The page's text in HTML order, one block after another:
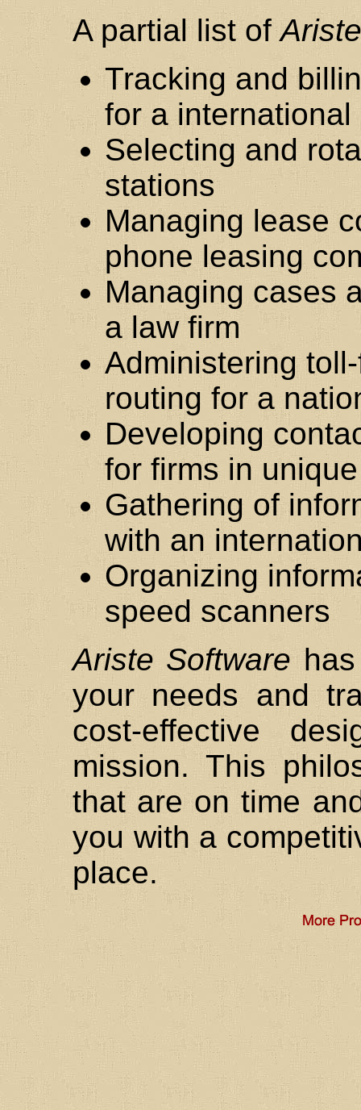
A partial list of
Tracking and
for a
Selecting and
stations
Managing lease
phone leasing
Managing cases
a law firm
Administering
routing for a
Developing
for firms in
Gathering of
with an
Organizing
speed scanners
Ariste Softwarehas
your needs and
cost-effective
mission. This
that are on time
you with a
place.